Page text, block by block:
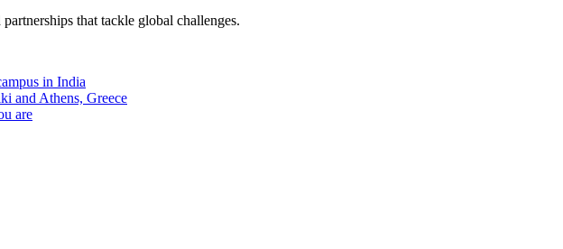
that tackle global challenges.
in India
and Athens, Greece
are